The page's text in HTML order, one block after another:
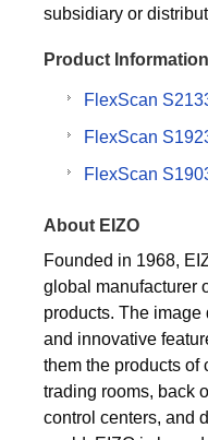
subsidiary or
Product Information
FlexScan
FlexScan
FlexScan
About EIZO
Founded in 1968,
global manufacturer
products. The image
and innovative
them the products of
trading rooms, back
control centers, and